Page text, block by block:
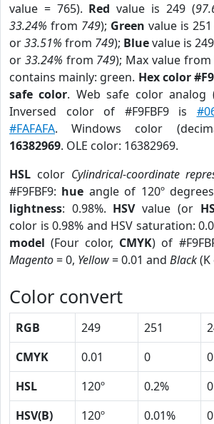
value = 765). Red value is 249 (
33.24% from 749); Green value is 251
or33.51% from 749); Bluevalue is
or 33.24% from 749); Max value from
contains mainly: green. Hex color
safe color. Web safe color analog
Inversed color of #F9FBF9 is
#FAFAFA. Windows color
16382969. OLE color: 16382969.
HSL color Cylindrical-coordinate
#F9FBF9: hue angle of 120º
lightness: 0.98%. HSVvalue (or
color is 0.98% and HSV saturation:
model (Four color, CMYK) of
Magento= 0, Yellow= 0.01 and Black(K
Color convert
RGB 249 251
CMYK
0.01 0
HSL
120º 0.2%
HSV(B)
120º 0.01%